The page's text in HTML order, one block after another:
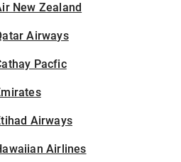
New Zealand
Airways
Pacfic
Airways
Airlines